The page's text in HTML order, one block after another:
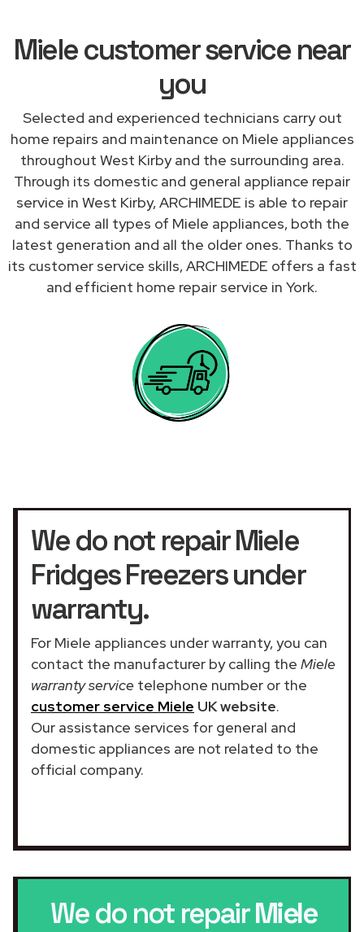
Miele customer service near
you
Selected and experienced technicians carry out
home repairs and maintenance on Miele appliances
throughout West Kirby and the surrounding area.
Through its domestic and general appliance repair
service in West Kirby, ARCHIMEDE is able to repair
and service all types of Miele appliances, both the
latest generation and all the older ones. Thanks to
its customer service skills, ARCHIMEDE offers a fast
and efficient home repair service in York.
We do not repair Miele
Fridges Freezers under
warranty.
For Miele appliances under warranty, you can
contact the manufacturer by calling the Miele
warranty service telephone number or the
customer service Miele UK website.
Our assistance services for general and
domestic appliances are not related to the
official company.
We do not repairMiele